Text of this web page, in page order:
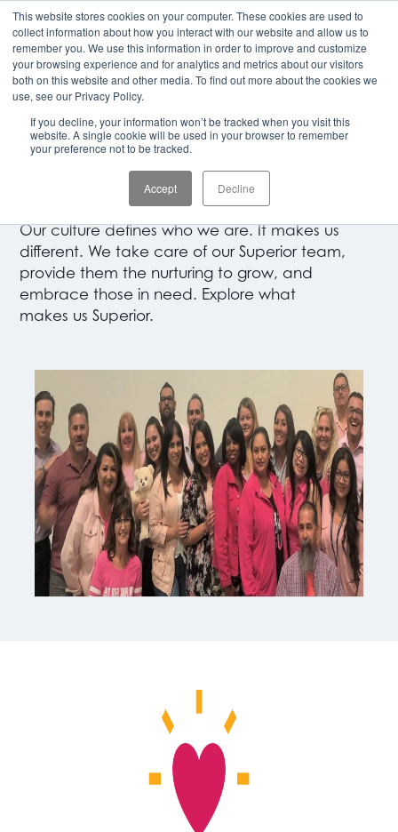
This website stores cookies on your computer. These cookies are used to
collect information about how you interact with our website and allow us to
remember you. We use this information in order to improve and customize
your browsing experience and for analytics and metrics about our visitors
both on this website and other media. To find out more about the cookies we
use, see our Privacy Policy.
If you decline, your information won’t be tracked when you visit this
website. A single cookie will be used in your browser to remember
your preference not to be tracked.
Accept Decline
CLIENT LOGIN
OUR COMMUNITY
BuildingSomething
That Matters.
Our culture defines who we are. It makes us
different. We take care of our Superior team,
provide them the nurturing to grow, and
embrace those in need. Explore what
makes us Superior.